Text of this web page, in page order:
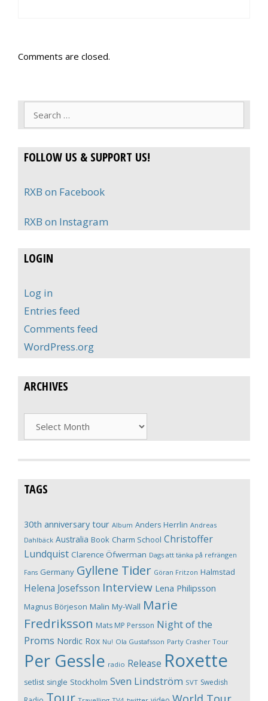
Comments are closed.
FOLLOW US & SUPPORT US!
RXB on Facebook
RXB on Instagram
LOGIN
Log in
Entries feed
Comments feed
WordPress.org
ARCHIVES
Archives
TAGS
30th anniversary tour Album Anders Herrlin Andreas
Dahlbäck Australia Book Charm School Christoffer
Lundquist Clarence Öfwerman Dags att tänka på refrängen
Fans Germany Gyllene Tider Göran Fritzon Halmstad
Helena Josefsson Interview Lena Philipsson
Magnus Börjeson Malin My-Wall Marie
Fredriksson Mats MP Persson Night of the
Proms Nordic Rox Nu! Ola Gustafsson Party Crasher Tour
Per Gessle radio Release Roxette
setlist single Stockholm Sven Lindström SVT Swedish